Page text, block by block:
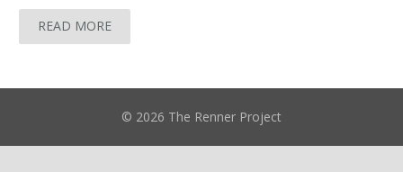
READ MORE
© 2026 The Renner Project